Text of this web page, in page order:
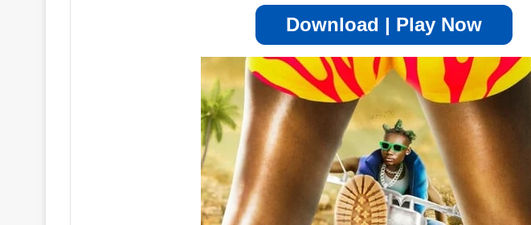
Download | Play Now